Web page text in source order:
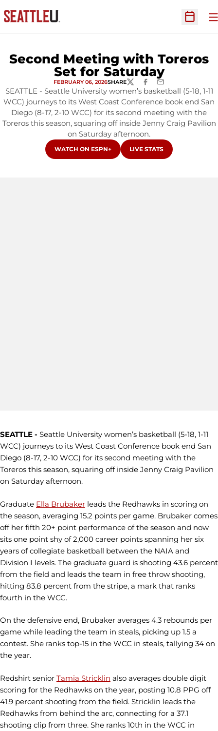
Open
Second Meeting with Toreros
Set for Saturday
FEBRUARY 06, 2026SHARETWITTERFACEBOOK
EMAIL
SEATTLE - Seattle University women’s basketball (5-18, 1-11
WCC) journeys to its West Coast Conference book end San
Diego (8-17, 2-10 WCC) for its second meeting with the
Toreros this season, squaring off inside Jenny Craig Pavilion
on Saturday afternoon.
OPENS IN A NEW WINDOW
WATCH ON ESPN+ OPENS IN A NEW WINDOW
LIVE STATS
SEATTLE - Seattle University women’s basketball (5-18, 1-11
WCC) journeys to its West Coast Conference book end San
Diego (8-17, 2-10 WCC) for its second meeting with the
Toreros this season, squaring off inside Jenny Craig Pavilion
on Saturday afternoon.
Graduate Ella Brubaker leads the Redhawks in scoring on
the season, averaging 15.2 points per game. Brubaker comes
off her fifth 20+ point performance of the season and now
sits one point shy of 2,000 career points spanning her six
years of collegiate basketball between the NAIA and
Division I levels. The graduate guard is shooting 43.6 percent
from the field and leads the team in free throw shooting,
hitting 83.8 percent from the stripe, a mark that ranks
fourth in the WCC.
On the defensive end, Brubaker averages 4.3 rebounds per
game while leading the team in steals, picking up 1.5 a
contest. She ranks top-15 in the WCC in steals, tallying 34 on
the year.
Redshirt senior Tamia Stricklin also averages double digit
scoring for the Redhawks on the year, posting 10.8 PPG off
41.9 percent shooting from the field. Stricklin leads the
Redhawks from behind the arc, connecting for a 37.1
shooting clip from three. She ranks 10th in the WCC in